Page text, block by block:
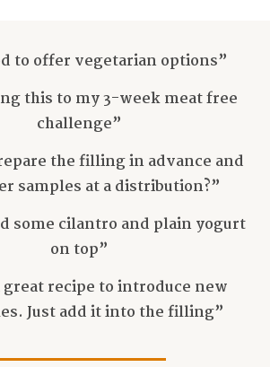
to offer vegetarian options”
this to my 3-week meat free
challenge”
the filling in advance and
samples at a distribution?”
some cilantro and plain yogurt
on top”
great recipe to introduce new
Just add it into the filling”